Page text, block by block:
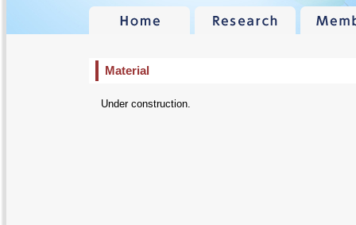
Material
Under construction.